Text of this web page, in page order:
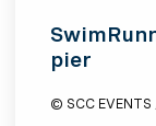
pier
© SCC